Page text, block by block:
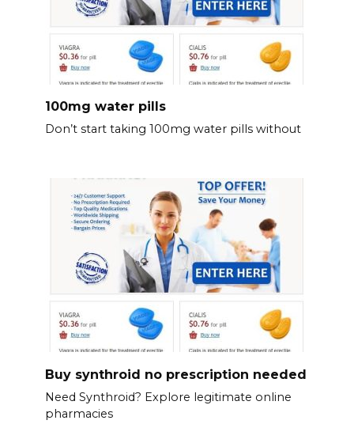
100mg water pills
Don’t start taking 100mg water pills without
Buy synthroid no prescription needed
Need Synthroid? Explore legitimate online
pharmacies